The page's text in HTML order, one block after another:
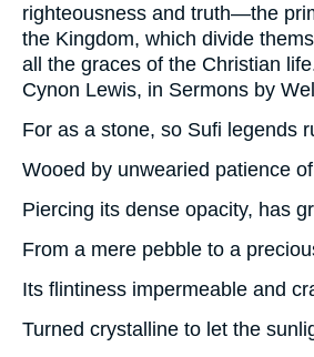
righteousness and truth—the
the Kingdom, which divide
all the graces of the Christian
Cynon Lewis, in Sermons by
For as a stone, so Sufi legends
Wooed by unwearied patience
Piercing its dense opacity, has
From a mere pebble to a
Its flintiness impermeable and
Turned crystalline to let the